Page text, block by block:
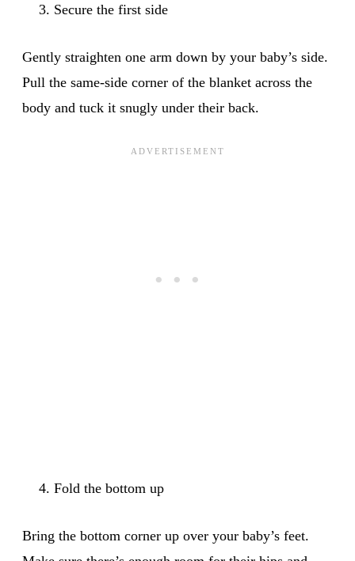
Secure the first side
Gently straighten one arm down by your baby’s side.
Pull the same-side corner of the blanket across the
body and tuck it snugly under their back.
Fold the bottom up
Bring the bottom corner up over your baby’s feet.